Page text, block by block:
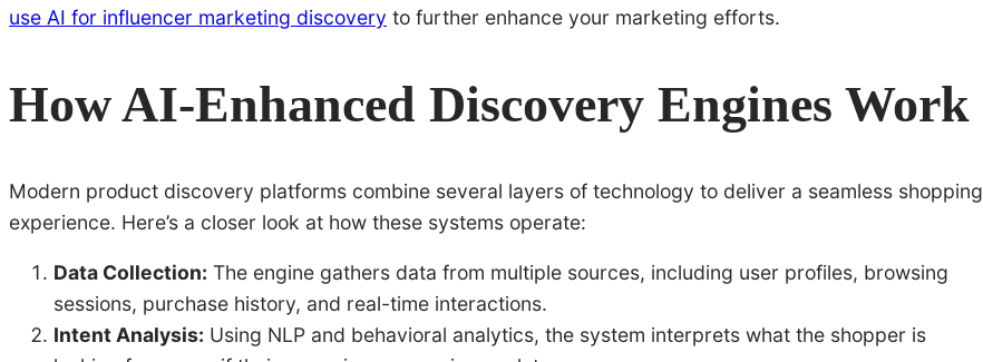
use AI for influencer marketing discovery to further enhance your marketing efforts.
How AI-Enhanced Discovery Engines Work
Modern product discovery platforms combine several layers of technology to deliver a seamless shopping
experience. Here’s a closer look at how these systems operate:
Data Collection: The engine gathers data from multiple sources, including user profiles, browsing
sessions, purchase history, and real-time interactions.
Intent Analysis: Using NLP and behavioral analytics, the system interprets what the shopper is